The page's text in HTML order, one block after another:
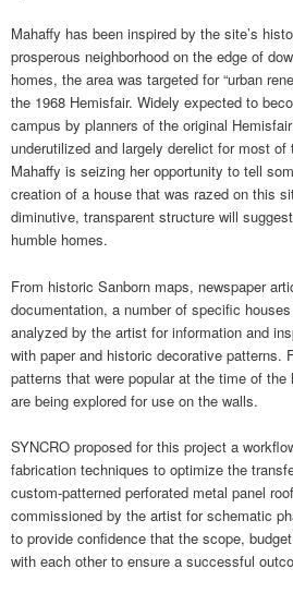
Mahaffy has been inspired by the site’s
prosperous neighborhood on the edge of
homes, the area was targeted for “urban
the 1968 Hemisfair. Widely expected to
campus by planners of the original
underutilized and largely derelict for most
Mahaffy is seizing her opportunity to tell
creation of a house that was razed on this
diminutive, transparent structure will
humble homes.
From historic Sanborn maps, newspaper
documentation, a number of specific
analyzed by the artist for information and
with paper and historic decorative patterns.
patterns that were popular at the time of
are being explored for use on the walls.
SYNCRO proposed for this project a
fabrication techniques to optimize the
custom-patterned perforated metal panel
commissioned by the artist for schematic
to provide confidence that the scope,
with each other to ensure a successful